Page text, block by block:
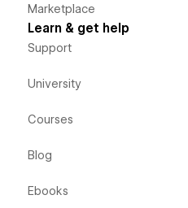
Marketplace
Learn & get help
Support
University
Courses
Blog
Ebooks